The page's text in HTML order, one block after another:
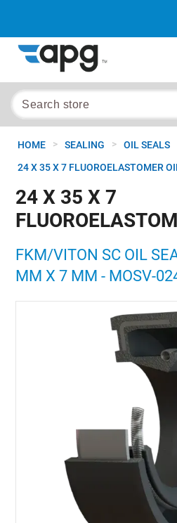
HOME > SEALING > OIL SEALS
24 X 35 X 7 FLUOROELASTOMER
24 X 35 X 7
FKM/VITON SC OIL
MM X 7 MM - MOSV-